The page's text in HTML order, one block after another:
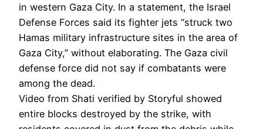
in western Gaza City. In a statement, the Israel
Defense Forces said its fighter jets “struck two
Hamas military infrastructure sites in the area of
Gaza City,” without elaborating. The Gaza civil
defense force did not say if combatants were
among the dead.
Video from Shati verified by Storyful showed
entire blocks destroyed by the strike, with